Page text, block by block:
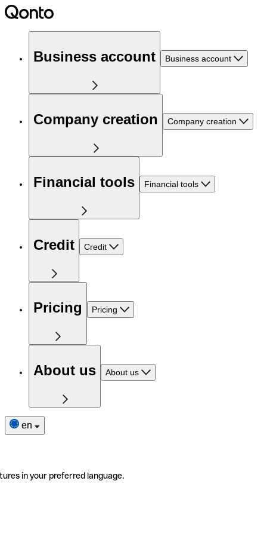
Business account Business account
Company creation Company creation
Financial tools Financial tools
Credit Credit
Pricing Pricing
About us About us
en
in your preferred language.